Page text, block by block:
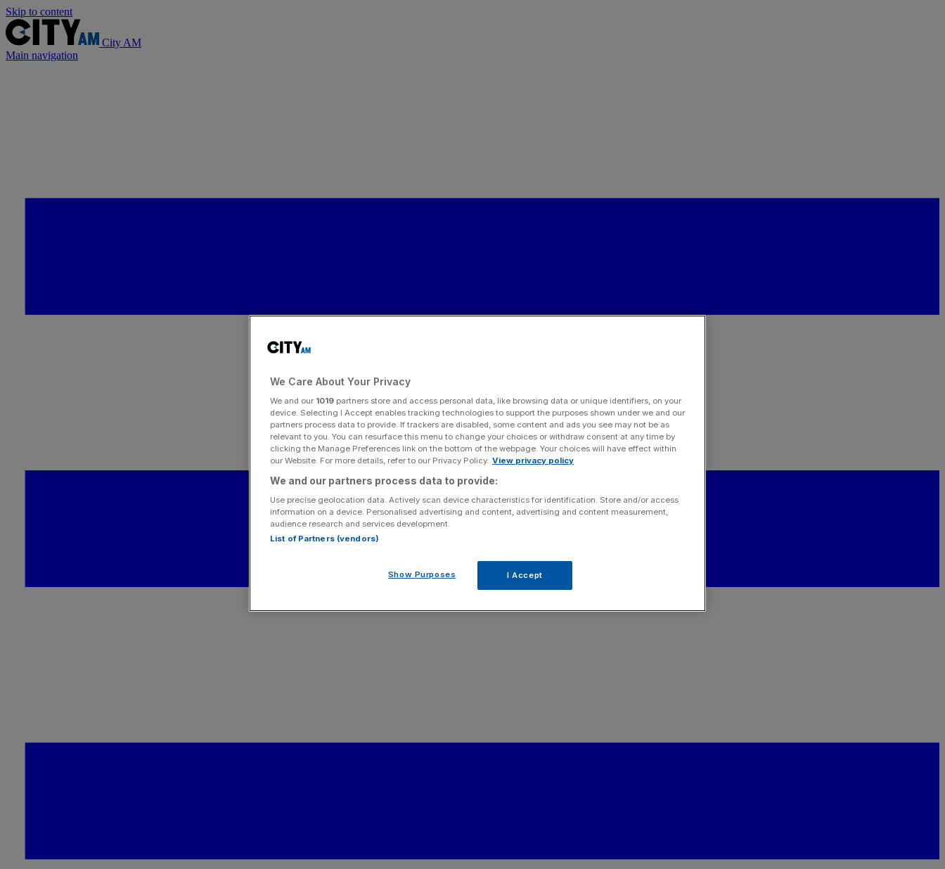
Skip to content
City AM
Main navigation
We Care About Your Privacy
We and our 1019 partners store and access personal data, like browsing data or unique identifiers, on your
device. Selecting I Accept enables tracking technologies to support the purposes shown under we and our
partners process data to provide. If trackers are disabled, some content and ads you see may not be as
relevant to you. You can resurface this menu to change your choices or withdraw consent at any time by
clicking the Manage Preferences link on the bottom of the webpage. Your choices will have effect within
our Website. For more details, refer to our Privacy Policy. View privacy policy
We and our partners process data to provide:
Use precise geolocation data. Actively scan device characteristics for identification. Store and/or access
information on a device. Personalised advertising and content, advertising and content measurement,
audience research and services development.
List of Partners (vendors)
Show Purposes I Accept